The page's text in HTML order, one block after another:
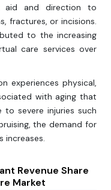
aid and direction to
fractures, or incisions.
to the increasing
care services over
experiences physical,
with aging that
severe injuries such
the demand for
increases.
Revenue Share
Market